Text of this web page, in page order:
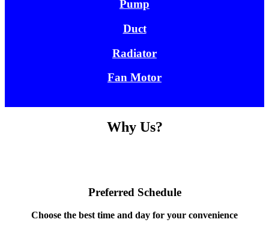
Pump
Duct
Radiator
Fan Motor
Why Us?
Preferred Schedule
Choose the best time and day for your convenience